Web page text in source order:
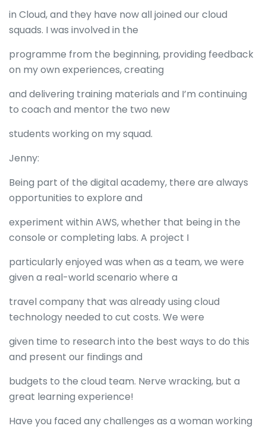
in Cloud, and they have now all joined our cloud
squads. I was involved in the
programme from the beginning, providing feedback
on my own experiences, creating
and delivering training materials and I’m continuing
to coach and mentor the two new
students working on my squad.
Jenny:
Being part of the digital academy, there are always
opportunities to explore and
experiment within AWS, whether that being in the
console or completing labs. A project I
particularly enjoyed was when as a team, we were
given a real-world scenario where a
travel company that was already using cloud
technology needed to cut costs. We were
given time to research into the best ways to do this
and present our findings and
budgets to the cloud team. Nerve wracking, but a
great learning experience!
Have you faced any challenges as a woman working